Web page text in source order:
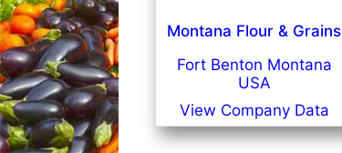
Montana Flour & Grains
Fort Benton Montana
USA
View Company Data